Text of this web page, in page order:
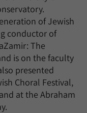
of Jewish
conductor of
The
is on the faculty
presented
Choral Festival,
at the Abraham